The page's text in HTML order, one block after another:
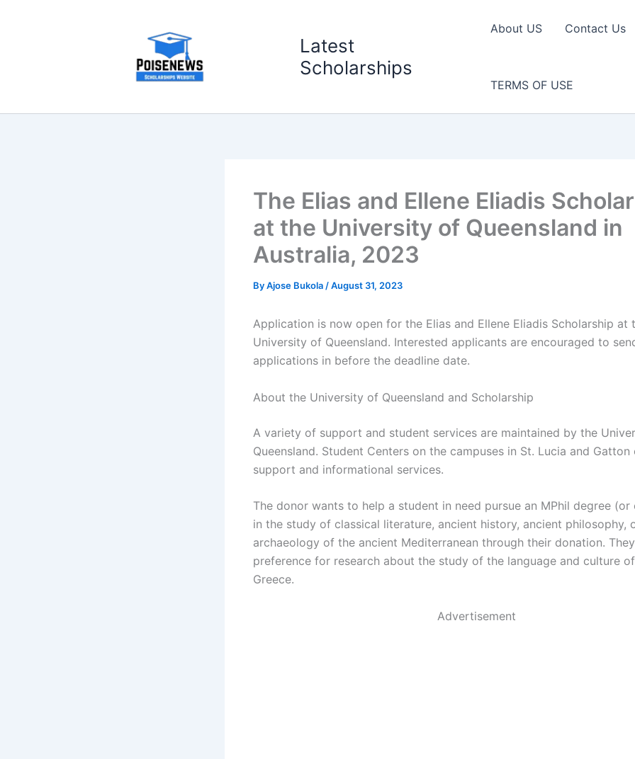
Latest
Scholarships
About US Contact Us
TERMS OF USE
The Elias and Ellene Eliadis
at the University of Queensland in
Australia, 2023
ByAjose Bukola /August 31, 2023
Application is now open for the Elias and Ellene Eliadis Scholarship at
University of Queensland. Interested applicants are encouraged to
applications in before the deadline date.
About the University of Queensland and Scholarship
A variety of support and student services are maintained by the
Queensland. Student Centers on the campuses in St. Lucia and
support and informational services.
The donor wants to help a student in need pursue an MPhil degree (or
in the study of classical literature, ancient history, ancient philosophy,
archaeology of the ancient Mediterranean through their donation.
preference for research about the study of the language and culture
Greece.
Advertisement